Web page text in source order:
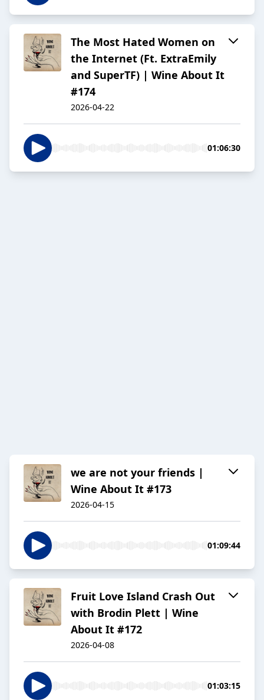
The Most Hated Women on
the Internet (Ft. ExtraEmily
and SuperTF) | Wine About It
#174
2026-04-22
01:06:30
we are not your friends |
Wine About It #173
2026-04-15
01:09:44
Fruit Love Island Crash Out
with Brodin Plett | Wine
About It #172
2026-04-08
01:03:15